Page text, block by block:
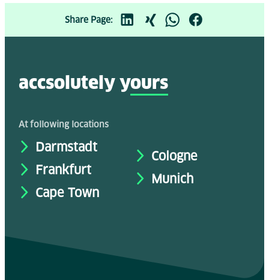
Share Page:
accsolutely yours
At following locations
Darmstadt
Frankfurt
Cape Town
Cologne
Munich